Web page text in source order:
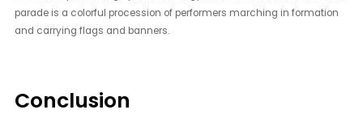
parade is a colorful procession of performers marching in formation
and carrying flags and banners.
Conclusion